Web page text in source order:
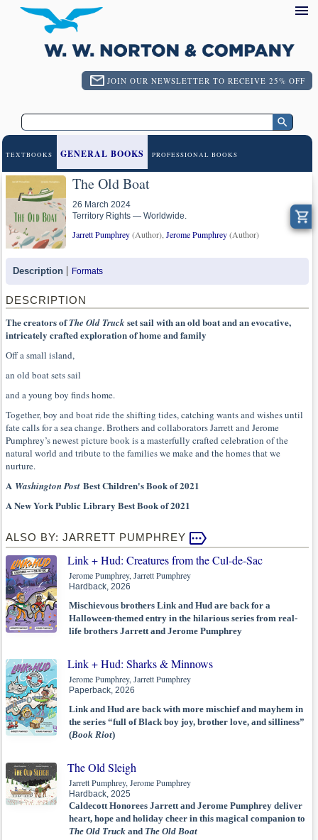
JOIN OUR NEWSLETTER TO RECEIVE 25% OFF
TEXTBOOKS GENERAL BOOKS PROFESSIONAL BOOKS
The Old Boat
26 March 2024
Territory Rights — Worldwide.
Jarrett Pumphrey(Author), Jerome Pumphrey(Author)
Description Formats
DESCRIPTION
The creators ofThe Old Truck set sail with an old boat and an evocative,
intricately crafted exploration of home and family
Off a small island,
an old boat sets sail
and a young boy finds home.
Together, boy and boat ride the shifting tides, catching wants and wishes until
fate calls for a sea change. Brothers and collaborators Jarrett and Jerome
Pumphrey’s newest picture book is a masterfully crafted celebration of the
natural world and tribute to the families we make and the homes that we
nurture.
A Washington Post Best Children's Book of 2021
A New York Public Library Best Book of 2021
ALSO BY: JARRETT PUMPHREY
Link + Hud: Creatures from the Cul-de-Sac
Jerome Pumphrey, Jarrett Pumphrey
Hardback, 2026
Mischievous brothers Link and Hud are back for a
Halloween-themed entry in the hilarious series from real-
life brothers Jarrett and Jerome Pumphrey
Link + Hud: Sharks & Minnows
Jerome Pumphrey, Jarrett Pumphrey
Paperback, 2026
Link and Hud are back with more mischief and mayhem in
the series “full of Black boy joy, brother love, and silliness”
(Book Riot)
The Old Sleigh
Jarrett Pumphrey, Jerome Pumphrey
Hardback, 2025
Caldecott Honorees Jarrett and Jerome Pumphrey deliver
heart, hope and holiday cheer in this magical companion to
The Old Truck and The Old Boat